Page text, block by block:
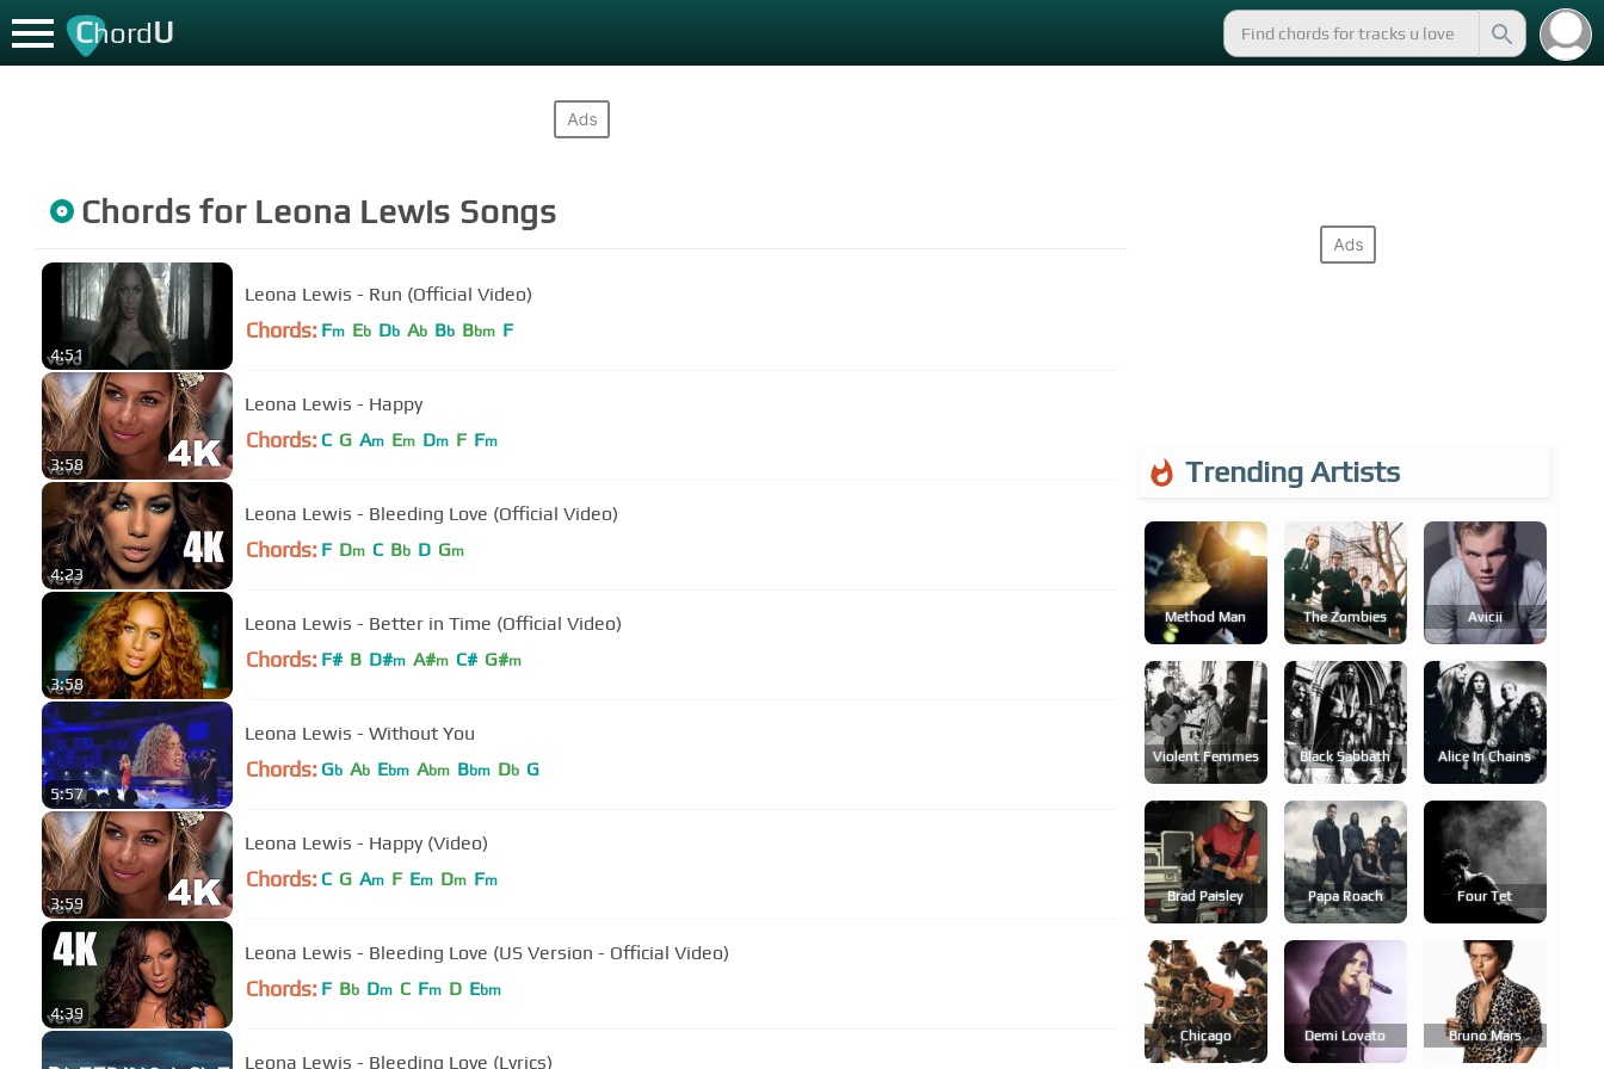
ChordU
Chords for Leona Lewis Songs
4:51
Leona Lewis - Run (Official Video)
Chords: Fm Eb Db Ab Bb Bbm F
3:58
Leona Lewis - Happy
Chords: C G Am Em Dm F Fm
4:23
Leona Lewis - Bleeding Love (Official Video)
Chords: F Dm C Bb D Gm
3:58
Leona Lewis - Better in Time (Official Video)
Chords: F# B D#m A#m C# G#m
5:57
Leona Lewis - Without You
Chords: Gb Ab Ebm Abm Bbm Db G
3:59
Leona Lewis - Happy (Video)
Chords: C G Am F Em Dm Fm
4:39
Leona Lewis - Bleeding Love (US Version - Official Video)
Chords: F Bb Dm C Fm D Ebm
Leona Lewis - Bleeding Love (Lyrics)
Trending Artists
Method Man The Zombies Avicii
Violent Femmes Black Sabbath Alice In Chains
Brad Paisley Papa Roach Four Tet
Chicago Demi Lovato Bruno Mars